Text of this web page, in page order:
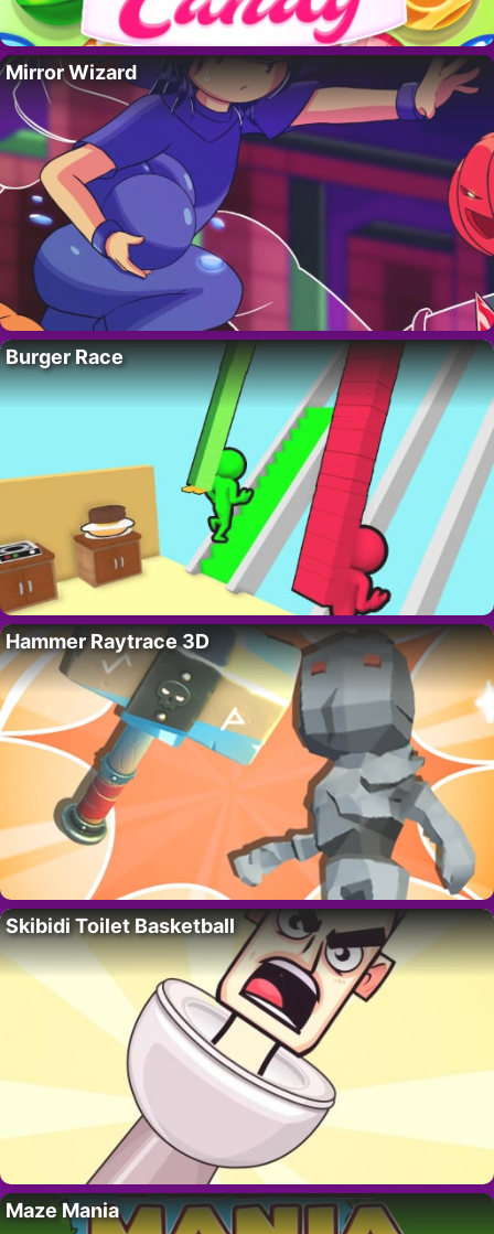
Mirror Wizard
Burger Race
Hammer Raytrace 3D
Skibidi Toilet Basketball
Maze Mania